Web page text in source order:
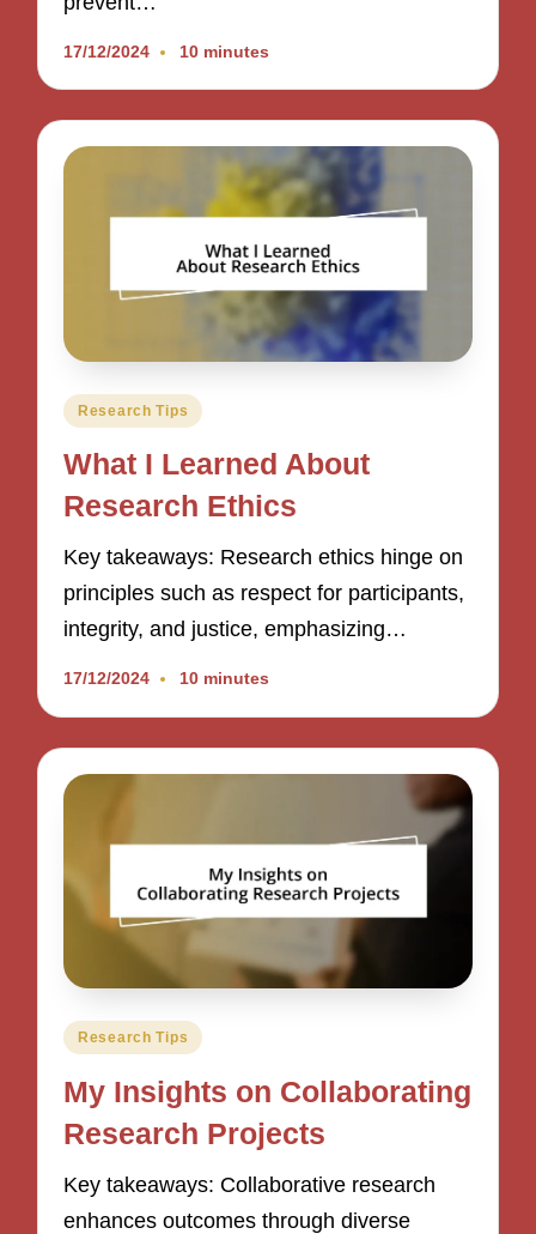
17/12/2024 10 minutes
Posted
Research Tips
What I Learned About
Research Ethics
Key takeaways: Research ethics hinge on
principles such as respect for participants,
integrity, and justice, emphasizing…
17/12/2024 10 minutes
Posted
Research Tips
My Insights on Collaborating
Research Projects
Key takeaways: Collaborative research
enhances outcomes through diverse